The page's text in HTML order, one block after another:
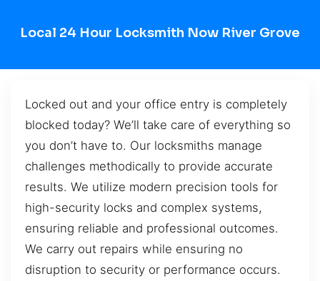
Local 24 Hour Locksmith Now River Grove
Locked out and your office entry is completely
blocked today? We’ll take care of everything so
you don’t have to. Our locksmiths manage
challenges methodically to provide accurate
results. We utilize modern precision tools for
high-security locks and complex systems,
ensuring reliable and professional outcomes.
We carry out repairs while ensuring no
disruption to security or performance occurs.